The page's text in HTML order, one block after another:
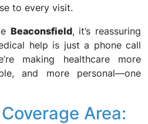
to every visit.
Beaconsfield, it’s reassuring
help is just a phone call
making healthcare more
and more personal—one
Area: